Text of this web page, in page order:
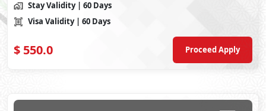
Stay Validity | 60 Days
Visa Validity | 60 Days
$ 550.0 Proceed Apply